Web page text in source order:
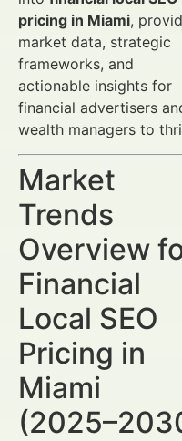
pricing in Miami,
market data, strategic
frameworks, and
actionable insights for
financial advertisers
wealth managers to
Market
Trends
Overview
Financial
Local SEO
Pricing in
Miami